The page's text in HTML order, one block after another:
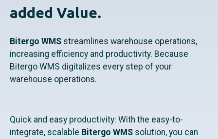
added Value.
Bitergo WMS streamlines warehouse operations,
increasing efficiency and productivity. Because
Bitergo WMS digitalizes every step of your
warehouse operations.
Quick and easy productivity: With the easy-to-
integrate, scalable Bitergo WMS solution, you can